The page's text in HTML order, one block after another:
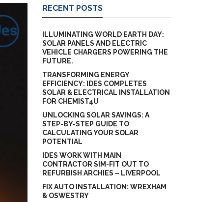
RECENT POSTS
ILLUMINATING WORLD EARTH DAY:
SOLAR PANELS AND ELECTRIC
VEHICLE CHARGERS POWERING THE
FUTURE.
TRANSFORMING ENERGY
EFFICIENCY: IDES COMPLETES
SOLAR & ELECTRICAL INSTALLATION
FOR CHEMIST4U
UNLOCKING SOLAR SAVINGS: A
STEP-BY-STEP GUIDE TO
CALCULATING YOUR SOLAR
POTENTIAL
IDES WORK WITH MAIN
CONTRACTOR SIM-FIT OUT TO
REFURBISH ARCHIES – LIVERPOOL
FIX AUTO INSTALLATION: WREXHAM
& OSWESTRY